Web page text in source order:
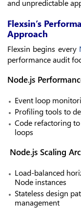
and unpredictable
Flexsin’s
Approach
Flexsin begins every
performance audit
Node.js
Event loop
Profiling tools to
Code refactoring
loops
Node.js Scaling
Load-balanced
Node instances
Stateless design
management